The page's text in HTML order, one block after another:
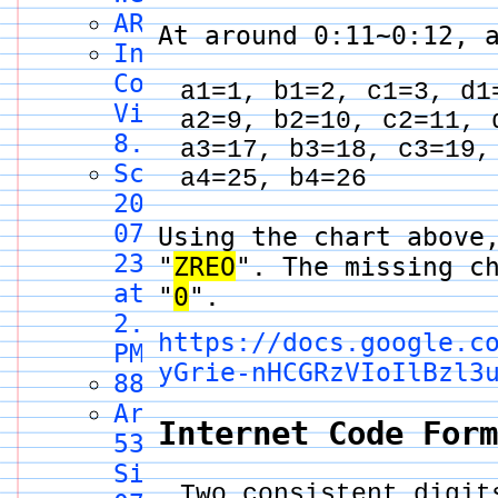
ARG.enc
Internet
Code
Video
8.5
Screenshot
2024-
07-
23
at
2.33.15
PM
8888
Area
53,
Site
At around 0:11~0:12,
a1=1, b1=2, c1=3,
a2=9, b2=10, c2=11,
a3=17, b3=18,
a4=25, b4=26
Using the chart
"ZREO". The missing
"0".
https://docs.google.com/
yGrie-
Internet Code